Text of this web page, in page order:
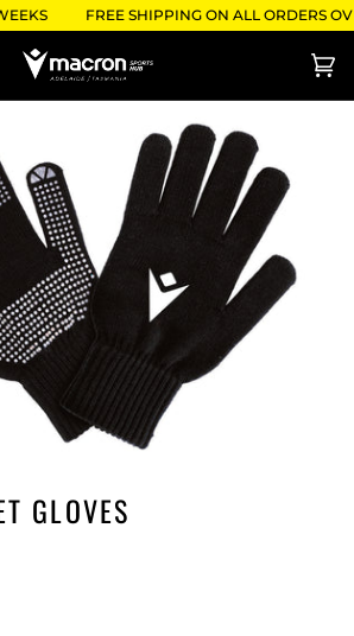
FREE SHIPPING ON ALL ORDERS
(0)
GLOVES